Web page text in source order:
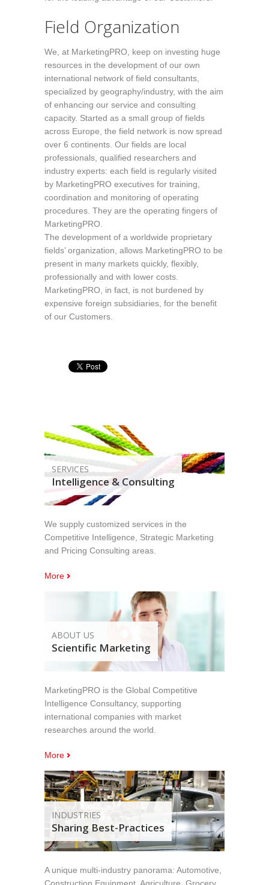
Field Organization
We, at MarketingPRO, keep on investing huge
resources in the development of our own
international network of field consultants,
specialized by geography/industry, with the aim
of enhancing our service and consulting
capacity. Started as a small group of fields
across Europe, the field network is now spread
over 6 continents. Our fields are local
professionals, qualified researchers and
industry experts: each field is regularly visited
by MarketingPRO executives for training,
coordination and monitoring of operating
procedures. They are the operating fingers of
MarketingPRO.
The development of a worldwide proprietary
fields’ organization, allows MarketingPRO to be
present in many markets quickly, flexibly,
professionally and with lower costs.
MarketingPRO, in fact, is not burdened by
expensive foreign subsidiaries, for the benefit
of our Customers.
SERVICES
Intelligence & Consulting
We supply customized services in the
Competitive Intelligence, Strategic Marketing
and Pricing Consulting areas.
More
ABOUT US
Scientific Marketing
MarketingPRO is the Global Competitive
Intelligence Consultancy, supporting
international companies with market
researches around the world.
More
INDUSTRIES
Sharing Best-Practices
A unique multi-industry panorama: Automotive,
Construction Equipment, Agriculture, Grocery,